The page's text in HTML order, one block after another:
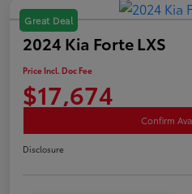
Great Deal
2024 Kia Forte LXS
Price Incl. Doc Fee
$17,674
Confirm
Disclosure